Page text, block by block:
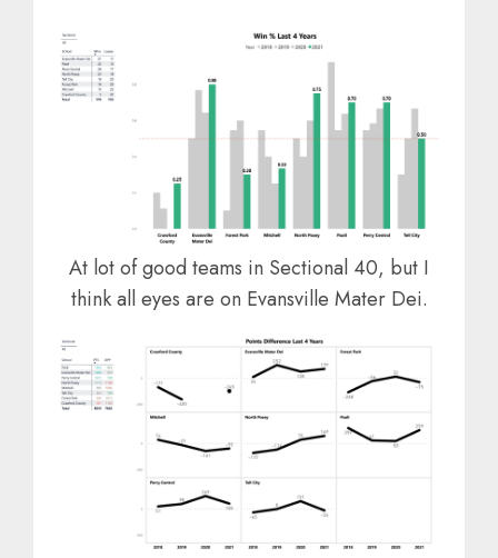
At lot of good teams in Sectional 40, but I
think all eyes are on Evansville Mater Dei.